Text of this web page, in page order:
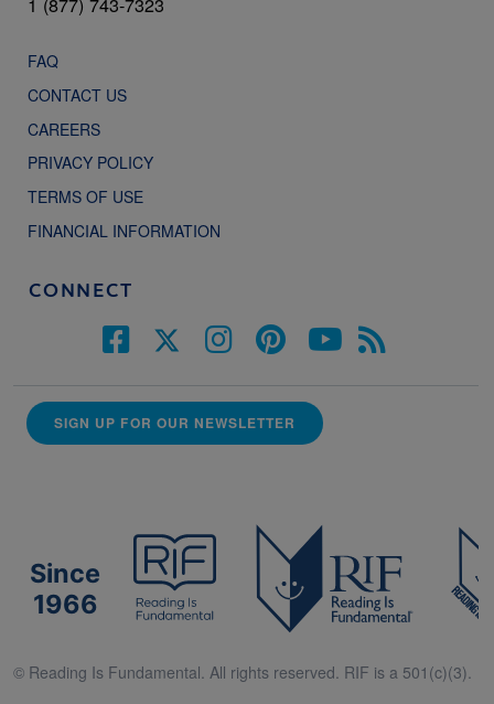
FAQ
CONTACT US
CAREERS
PRIVACY POLICY
TERMS OF USE
FINANCIAL INFORMATION
CONNECT
SIGN UP FOR OUR NEWSLETTER
Since
1966
© Reading Is Fundamental. All rights reserved. RIF is a 501(c)(3).